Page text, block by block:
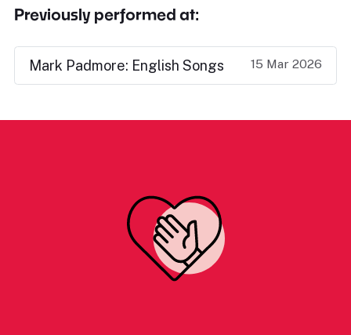
Previously performed at:
Mark Padmore: English Songs 15 Mar 2026